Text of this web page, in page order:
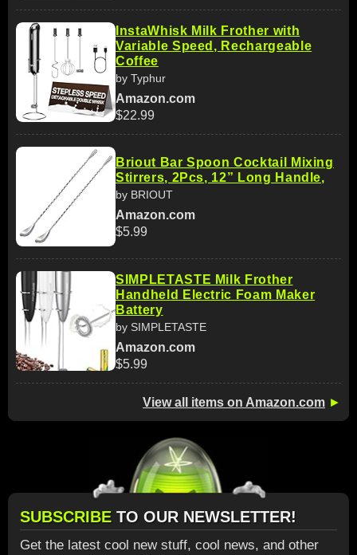
InstaWhisk Milk Frother with
Variable Speed, Rechargeable
Coffee
by Typhur
Amazon.com
$22.99
Briout Bar Spoon Cocktail Mixing
Stirrers, 2Pcs, 12” Long Handle,
by BRIOUT
Amazon.com
$5.99
SIMPLETASTE Milk Frother
Handheld Electric Foam Maker
Battery
by SIMPLETASTE
Amazon.com
$5.99
View all items on Amazon.com ►
SUBSCRIBE TO OUR NEWSLETTER!
Get the latest cool new stuff, cool news, and other